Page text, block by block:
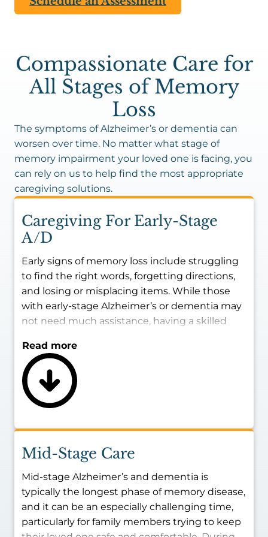
Compassionate Care for
All Stages of Memory
Loss
The symptoms of Alzheimer’s or dementia can
worsen over time. No matter what stage of
memory impairment your loved one is facing, you
can rely on us to help find the most appropriate
caregiving solutions.
Caregiving For Early-Stage
A/D
Early signs of memory loss include struggling
to find the right words, forgetting directions,
and losing or misplacing items. While those
with early-stage Alzheimer’s or dementia may
not need much assistance, having a skilled
times of the day may be best for ensuring
their safety and maintaining their living
conditions.
The goal of providing memory care for early-
strengthen their independence and provide
reliable, consistent help with routine
household tasks as needed.
Read more
Mid-Stage Care
Mid-stage Alzheimer’s and dementia is
typically the longest phase of memory disease,
and it can be an especially challenging time,
particularly for family members trying to keep